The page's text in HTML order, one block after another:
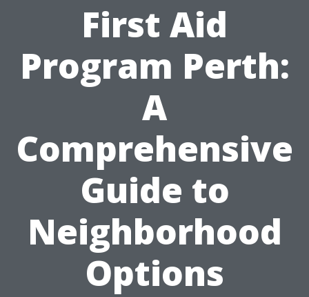
First Aid
Program Perth:
A
Comprehensive
Guide to
Neighborhood
Options